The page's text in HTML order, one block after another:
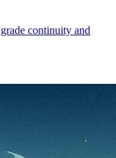
continuity and